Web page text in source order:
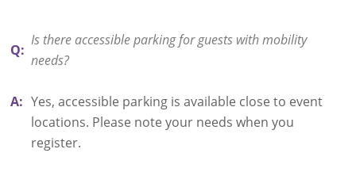
Q:
Is there accessible parking for guests with mobility
needs?
A: Yes, accessible parking is available close to event
locations. Please note your needs when you
register.